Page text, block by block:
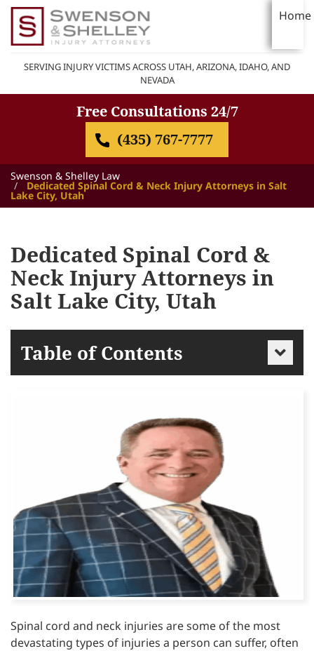
Home
SERVING INJURY VICTIMS ACROSS UTAH, ARIZONA, IDAHO, AND
NEVADA
Free Consultations 24/7
(435) 767-7777
Swenson & Shelley Law
Dedicated Spinal Cord & Neck Injury Attorneys in Salt
Lake City, Utah
Dedicated Spinal Cord &
Neck Injury Attorneys in
Salt Lake City, Utah
Table of Contents
Spinal cord and neck injuries are some of the most
devastating types of injuries a person can suffer, often